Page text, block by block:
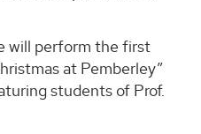
will perform the first
at Pemberley”
students of Prof.